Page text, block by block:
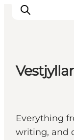
Our cities
Food &
Everything
writing, and